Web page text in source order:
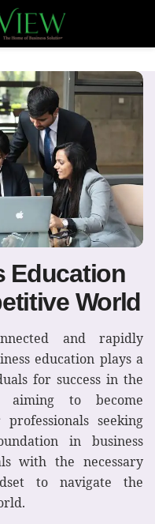
Education
World
and rapidly
education plays a
for success in the
aiming to become
seeking
in business
with the necessary
to navigate the